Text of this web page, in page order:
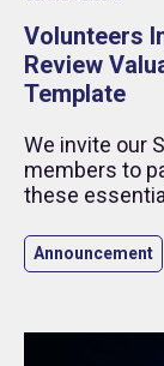
Volunteers
Review
Template
We invite our
members to
these
Announcement